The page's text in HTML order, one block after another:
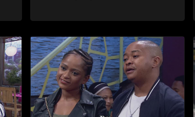
about her birth mother.